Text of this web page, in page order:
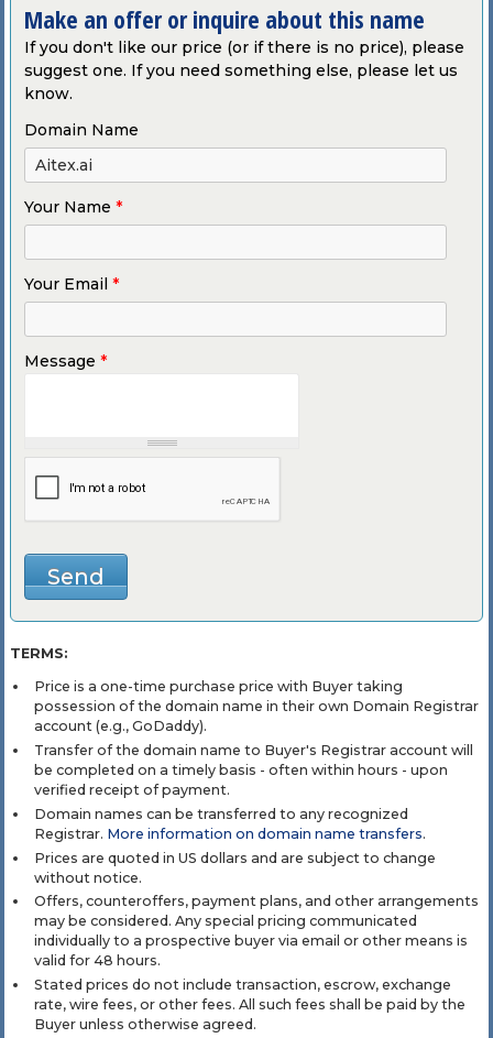
Make an offer or inquire about this name
If you don't like our price (or if there is no price), please
suggest one. If you need something else, please let us
know.
Domain Name
Your Name *
Your Email *
Message *
TERMS:
Price is a one-time purchase price with Buyer taking
possession of the domain name in their own Domain Registrar
account (e.g., GoDaddy).
Transfer of the domain name to Buyer's Registrar account will
be completed on a timely basis - often within hours - upon
verified receipt of payment.
Domain names can be transferred to any recognized
Registrar. More information on domain name transfers.
Prices are quoted in US dollars and are subject to change
without notice.
Offers, counteroffers, payment plans, and other arrangements
may be considered. Any special pricing communicated
individually to a prospective buyer via email or other means is
valid for 48 hours.
Stated prices do not include transaction, escrow, exchange
rate, wire fees, or other fees. All such fees shall be paid by the
Buyer unless otherwise agreed.